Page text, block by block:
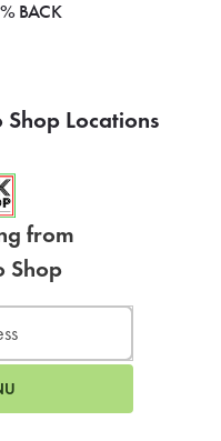
BACK
Shop Locations
from
Shop